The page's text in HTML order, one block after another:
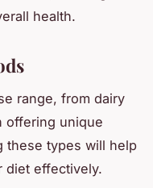
health.
range, from dairy
offering unique
these types will help
diet effectively.